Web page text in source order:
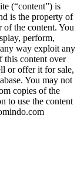
(“content”) is
is the property of
of the content. You
perform,
way exploit any
this content over
or offer it for sale,
You may not
copies of the
to use the content